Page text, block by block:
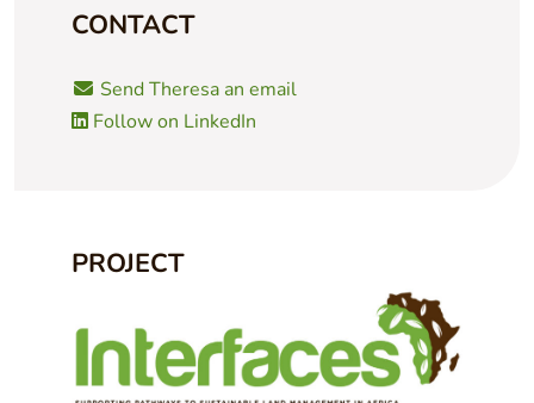
CONTACT
Send Theresa an email
Follow on LinkedIn
PROJECT